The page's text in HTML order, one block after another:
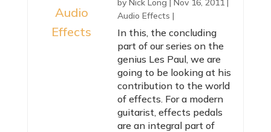
by Nick Long | Nov 16, 2011|
Audio Effects |
In this, the concluding
part of our series on the
genius Les Paul, we are
going to be looking at his
contribution to the world
of effects. For a modern
guitarist, effects pedals
are an integral part of